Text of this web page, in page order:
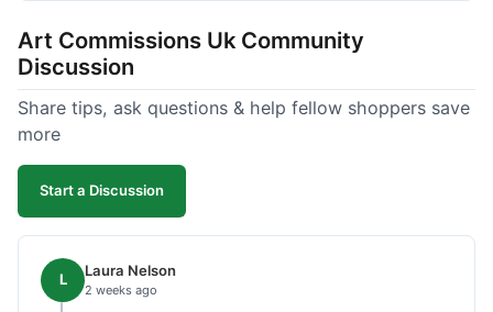
Art Commissions Uk Community
Discussion
Share tips, ask questions & help fellow shoppers save
more
Start a Discussion
L Laura Nelson
2 weeks ago